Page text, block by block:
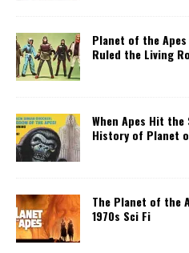
Planet of the Apes
Ruled the Living
When Apes Hit the
History of Planet
The Planet of the
1970s Sci Fi